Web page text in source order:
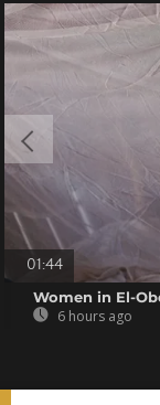
01:44
Women in El-
6 hours ago